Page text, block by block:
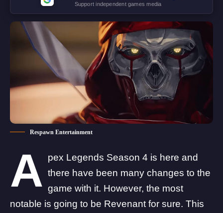
Support independent games media
Respawn Entertainment
A pex Legends Season 4 is here and
there have been many changes to the
game with it. However, the most
notable is going to be Revenant for sure. This